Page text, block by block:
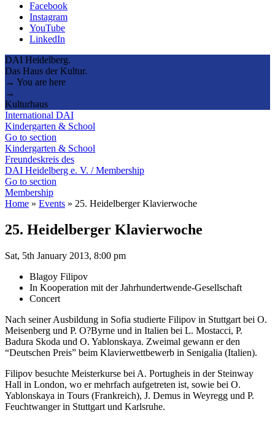
Facebook
Instagram
YouTube
LinkedIn
DAI Heidelberg.
Das Haus der Kultur.
→ You are here
→
Kulturhaus
International DAI
Kindergarten & School
Go to section
Kindergarten & School
Freundeskreis des
DAI Heidelberg e. V. / Membership
Go to section
Membership
Home » Events » 25. Heidelberger Klavierwoche
25. Heidelberger Klavierwoche
Sat, 5th January 2013, 8:00 pm
Blagoy Filipov
In Kooperation mit der Jahrhundertwende-Gesellschaft
Concert
Nach seiner Ausbildung in Sofia studierte Filipov in Stuttgart bei O.
Meisenberg und P. O?Byrne und in Italien bei L. Mostacci, P.
Badura Skoda und O. Yablonskaya. Zweimal gewann er den
“Deutschen Preis” beim Klavierwettbewerb in Senigalia (Italien).
Filipov besuchte Meisterkurse bei A. Portugheis in der Steinway
Hall in London, wo er mehrfach aufgetreten ist, sowie bei O.
Yablonskaya in Tours (Frankreich), J. Demus in Weyregg und P.
Feuchtwanger in Stuttgart und Karlsruhe.